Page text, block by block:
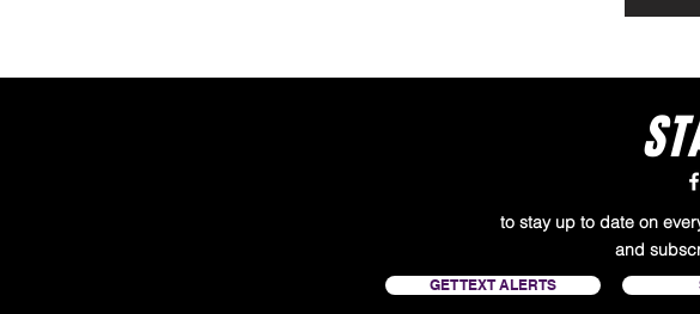
to stay up to date on
and
GET TEXT ALERTS